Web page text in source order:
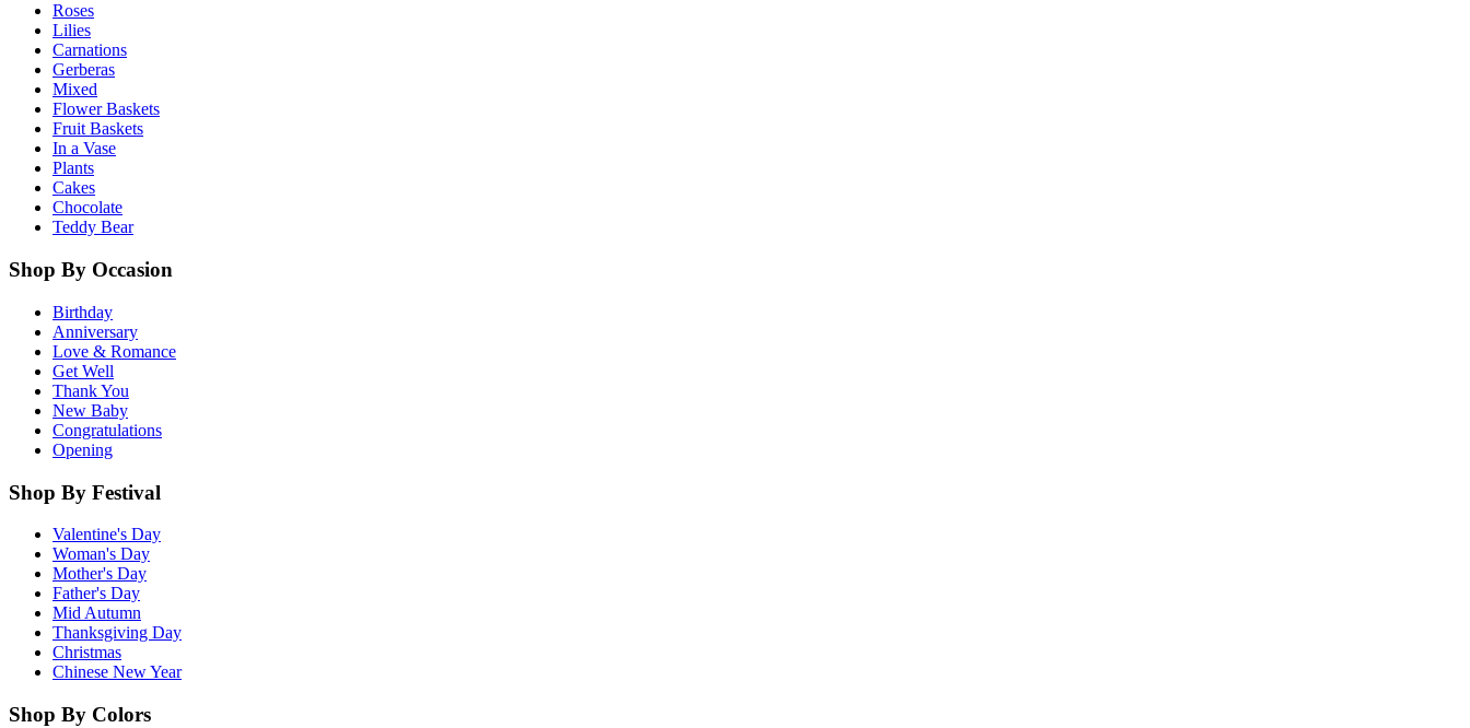
Roses
Lilies
Carnations
Gerberas
Mixed
Flower Baskets
Fruit Baskets
In a Vase
Plants
Cakes
Chocolate
Teddy Bear
Shop By Occasion
Birthday
Anniversary
Love & Romance
Get Well
Thank You
New Baby
Congratulations
Opening
Shop By Festival
Valentine's Day
Woman's Day
Mother's Day
Father's Day
Mid Autumn
Thanksgiving Day
Christmas
Chinese New Year
Shop By Colors